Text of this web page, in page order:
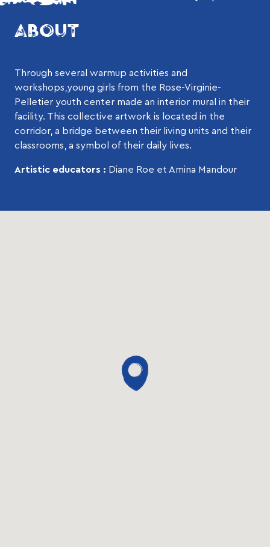
ABOUT
Through several warmup activities and
workshops,young girls from the Rose-Virginie-
Pelletier youth center made an interior mural in their
facility. This collective artwork is located in the
corridor, a bridge between their living units and their
classrooms, a symbol of their daily lives.
Artistic educators : Diane Roe et Amina Mandour